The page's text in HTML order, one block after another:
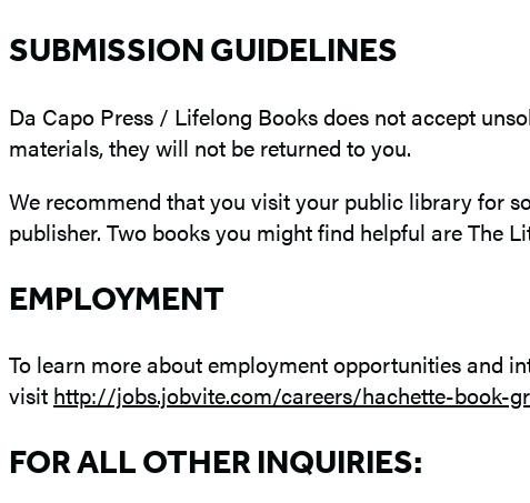
SUBMISSION GUIDELINES
Da Capo Press / Lifelong Books does not accept
materials, they will not be returned to you.
We recommend that you visit your public library for
publisher. Two books you might find helpful are The
EMPLOYMENT
To learn more about employment opportunities and
visit http://jobs.jobvite.com/careers/hachette-book-
FOR ALL OTHER INQUIRIES: